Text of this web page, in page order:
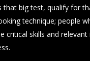
that big test, qualify for
technique; people
critical skills and